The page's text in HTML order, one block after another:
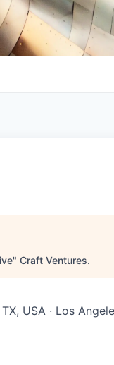
" Craft Ventures.
USA · Los